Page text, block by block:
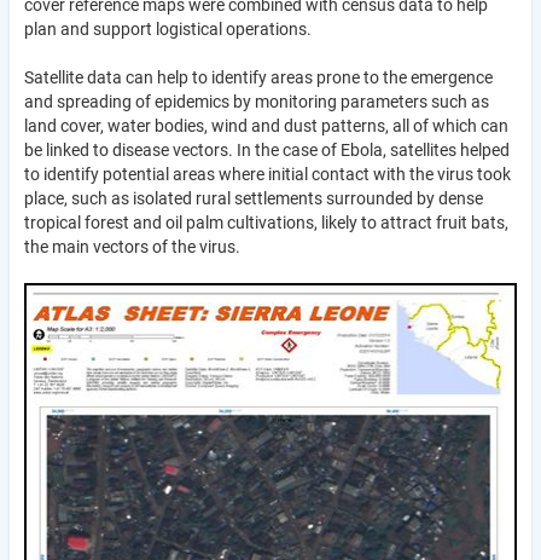
cover reference maps were combined with census data to help
plan and support logistical operations.
Satellite data can help to identify areas prone to the emergence
and spreading of epidemics by monitoring parameters such as
land cover, water bodies, wind and dust patterns, all of which can
be linked to disease vectors. In the case of Ebola, satellites helped
to identify potential areas where initial contact with the virus took
place, such as isolated rural settlements surrounded by dense
tropical forest and oil palm cultivations, likely to attract fruit bats,
the main vectors of the virus.